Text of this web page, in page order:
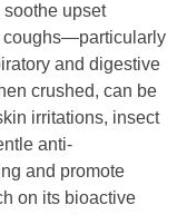
soothe upset
coughs—particularly
and digestive
crushed, can be
irritations, insect
anti-
and promote
on its bioactive